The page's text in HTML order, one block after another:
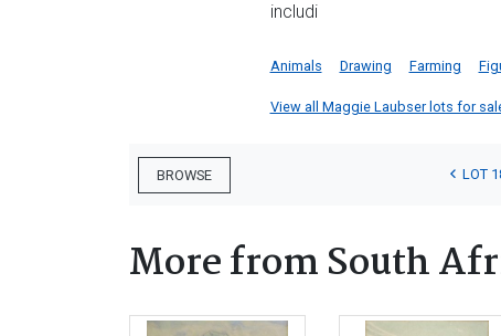
includi
Animals Drawing Farming
View all Maggie Laubser lots for
BROWSE LOT
More from South